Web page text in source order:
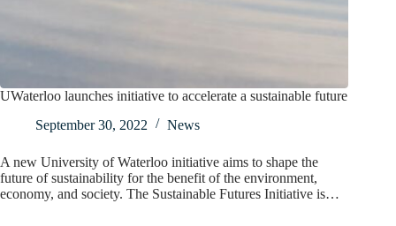
UWaterloo launches initiative to accelerate a sustainable future
September 30, 2022
News
A new University of Waterloo initiative aims to shape the
future of sustainability for the benefit of the environment,
economy, and society. The Sustainable Futures Initiative is…